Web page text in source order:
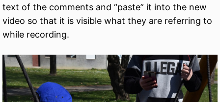
text of the comments and “paste” it into the new
video so that it is visible what they are referring to
while recording.